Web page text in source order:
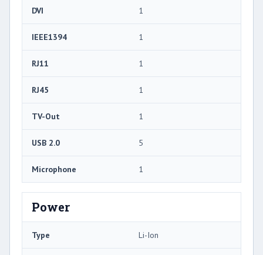
DVI 1
IEEE1394 1
RJ11 1
RJ45 1
TV-Out 1
USB 2.0 5
Microphone 1
Power
Type Li-Ion